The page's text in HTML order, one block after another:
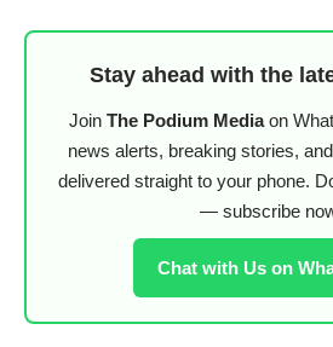
Stay ahead with the
Join The Podium Mediaon
news alerts, breaking stories,
delivered straight to your phone.
— subscribe
Chat with Us on